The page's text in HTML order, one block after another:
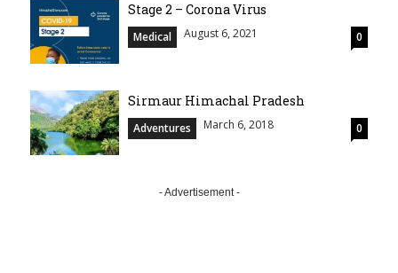
Stage 2 – Corona Virus
Medical August 6, 2021 0
Sirmaur Himachal Pradesh
Adventures March 6, 2018 0
- Advertisement -